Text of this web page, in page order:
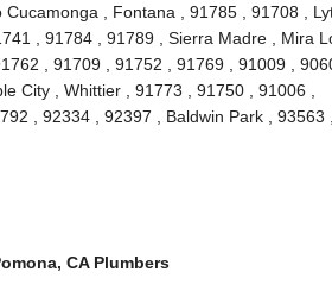
, Fontana , 91785 , 91708 ,
, 91784 , 91789 , Sierra Madre , Mira
, 91709 , 91752 , 91769 , 91009 ,
City , Whittier , 91773 , 91750 , 91006 ,
, 92334 , 92397 , Baldwin Park , 93563 ,
CA Plumbers